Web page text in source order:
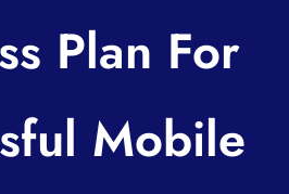
Plan For
Mobile